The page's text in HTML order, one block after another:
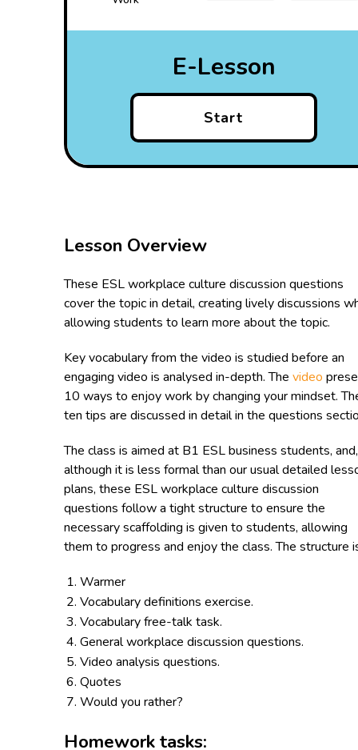
E-Lesson
Start
Lesson Overview
These ESL workplace culture discussion questions
cover the topic in detail, creating lively discussions
allowing students to learn more about the topic.
Key vocabulary from the video is studied before an
engaging video is analysed in-depth. The video
10 ways to enjoy work by changing your mindset.
ten tips are discussed in detail in the questions
The class is aimed at B1 ESL business students, and,
although it is less formal than our usual detailed
plans, these ESL workplace culture discussion
questions follow a tight structure to ensure the
necessary scaffolding is given to students, allowing
them to progress and enjoy the class. The structure
Warmer
Vocabulary definitions exercise.
Vocabulary free-talk task.
General workplace discussion questions.
Video analysis questions.
Quotes
Would you rather?
Homework tasks: